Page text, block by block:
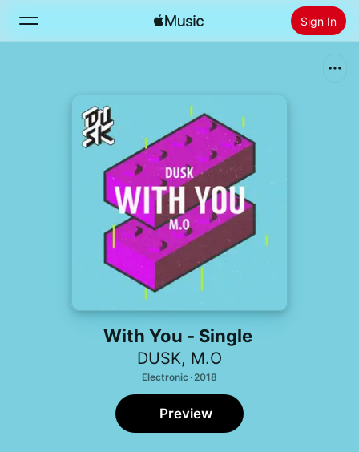
Sign In
Install Apple Music
With You - Single
DUSK, M.O
Electronic · 2018
Preview